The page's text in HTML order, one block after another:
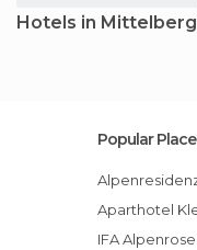
Hotels in Mittelberg
Popular
Aparthotel
IFA